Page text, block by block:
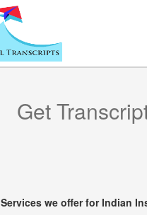
Get
Services we offer forIndian